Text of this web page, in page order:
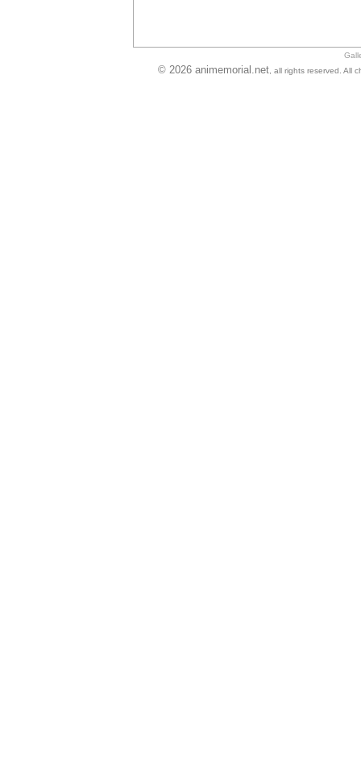
© 2026 animemorial.net, all rights reserved. All